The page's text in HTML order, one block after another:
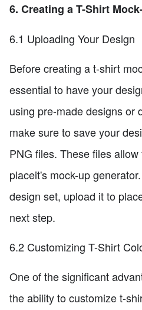
6. Creating a T-Shirt
6.1 Uploading Your Design
Before creating a t-shirt
essential to have your
using pre-made designs or
make sure to save your
PNG files. These files
placeit's mock-up
design set, upload it to
next step.
6.2 Customizing T-Shirt
One of the significant
the ability to customize t-